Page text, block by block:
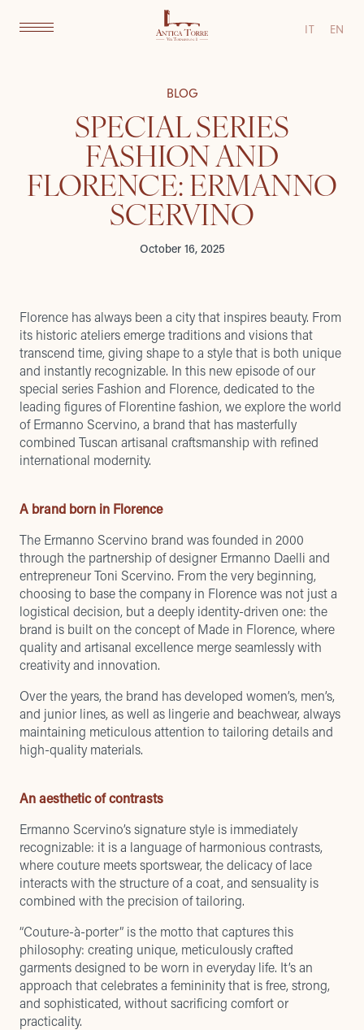
IT EN
BLOG
SPECIAL SERIES
FASHION AND
FLORENCE: ERMANNO
SCERVINO
October 16, 2025
Florence has always been a city that inspires beauty. From
its historic ateliers emerge traditions and visions that
transcend time, giving shape to a style that is both unique
and instantly recognizable. In this new episode of our
special series Fashion and Florence, dedicated to the
leading figures of Florentine fashion, we explore the world
of Ermanno Scervino, a brand that has masterfully
combined Tuscan artisanal craftsmanship with refined
international modernity.
A brand born in Florence
The Ermanno Scervino brand was founded in 2000
through the partnership of designer Ermanno Daelli and
entrepreneur Toni Scervino. From the very beginning,
choosing to base the company in Florence was not just a
logistical decision, but a deeply identity-driven one: the
brand is built on the concept of Made in Florence, where
quality and artisanal excellence merge seamlessly with
creativity and innovation.
Over the years, the brand has developed women’s, men’s,
and junior lines, as well as lingerie and beachwear, always
maintaining meticulous attention to tailoring details and
high-quality materials.
An aesthetic of contrasts
Ermanno Scervino’s signature style is immediately
recognizable: it is a language of harmonious contrasts,
where couture meets sportswear, the delicacy of lace
interacts with the structure of a coat, and sensuality is
combined with the precision of tailoring.
“Couture-à-porter” is the motto that captures this
philosophy: creating unique, meticulously crafted
garments designed to be worn in everyday life. It’s an
approach that celebrates a femininity that is free, strong,
and sophisticated, without sacrificing comfort or
practicality.